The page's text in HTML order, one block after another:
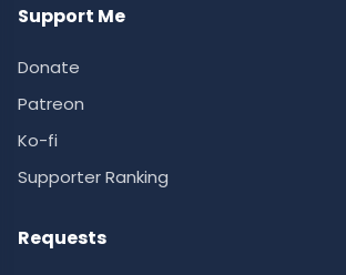
Support Me
Donate
Patreon
Ko-fi
Supporter Ranking
Requests